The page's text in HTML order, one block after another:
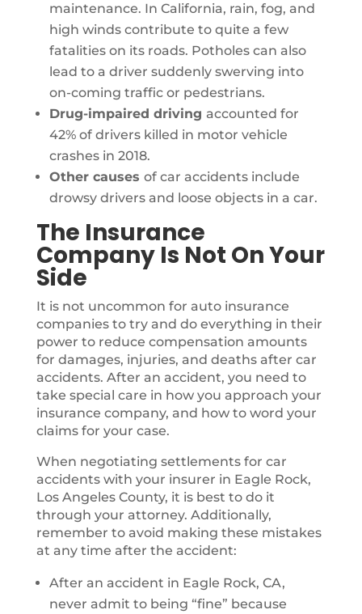
maintenance. In California, rain, fog, and
high winds contribute to quite a few
fatalities on its roads. Potholes can also
lead to a driver suddenly swerving into
on-coming traffic or pedestrians.
Drug-impaired driving accounted for
42% of drivers killed in motor vehicle
crashes in 2018.
Other causes of car accidents include
drowsy drivers and loose objects in a car.
The Insurance
Company Is Not On Your
Side
It is not uncommon for auto insurance
companies to try and do everything in their
power to reduce compensation amounts
for damages, injuries, and deaths after car
accidents. After an accident, you need to
take special care in how you approach your
insurance company, and how to word your
claims for your case.
When negotiating settlements for car
accidents with your insurer in Eagle Rock,
Los Angeles County, it is best to do it
through your attorney. Additionally,
remember to avoid making these mistakes
at any time after the accident:
After an accident in Eagle Rock, CA,
never admit to being “fine” because